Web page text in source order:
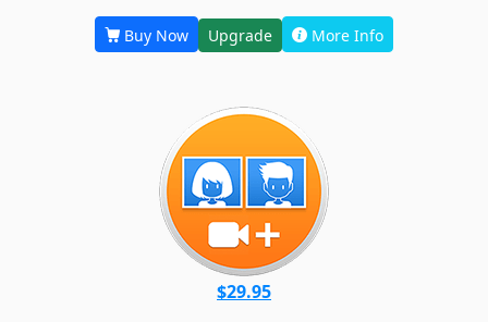
Buy Now Upgrade More Info
$29.95